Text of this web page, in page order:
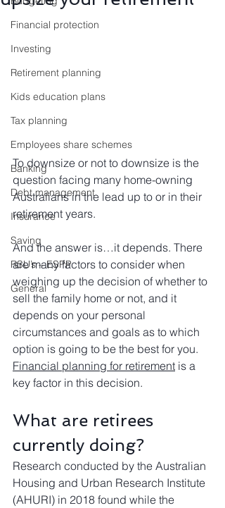
Financial protection
Investing
Retirement planning
Kids education plans
Tax planning
Employees share schemes
Banking
Debt management
Insurance
Saving
RSU’s – ESPP
General
To downsize or not to downsize is the
question facing many home-owning
Australians in the lead up to or in their
retirement years.
And the answer is…it depends. There
are many factors to consider when
weighing up the decision of whether to
sell the family home or not, and it
depends on your personal
circumstances and goals as to which
option is going to be the best for you.
Financial planning for retirement is a
key factor in this decision.
What are retirees
currently doing?
Research conducted by the Australian
Housing and Urban Research Institute
(AHURI) in 2018 found while the